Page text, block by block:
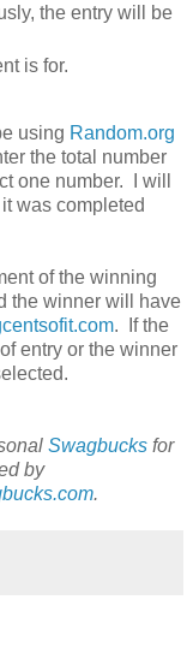
the entry will be
is for.
using Random.org
the total number
one number. I will
was completed
of the winning
the winner will have
. If the
entry or the winner
Swagbucks for
by
.